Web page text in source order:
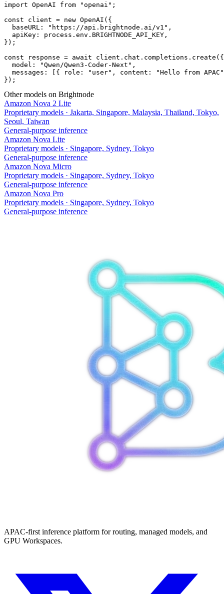
import OpenAI from "openai";
const client = new OpenAI({
  baseURL: "https://api.brightnode.ai/v1",
  apiKey: process.env.BRIGHTNODE_API_KEY,
});
const response = await client.chat.completions.create({
  model: "Qwen/Qwen3-Coder-Next",
messages: [{ role: "user", content: "Hello from
});
Other models on Brightnode
Amazon Nova 2 Lite
Proprietary models · Jakarta, Singapore, Malaysia, Thailand, Tokyo,
Seoul, Taiwan
General-purpose inference
Amazon Nova Lite
Proprietary models · Singapore, Sydney, Tokyo
General-purpose inference
Amazon Nova Micro
Proprietary models · Singapore, Sydney, Tokyo
General-purpose inference
Amazon Nova Pro
Proprietary models · Singapore, Sydney, Tokyo
General-purpose inference
APAC-first inference platform for routing, managed models, and
GPU Workspaces.